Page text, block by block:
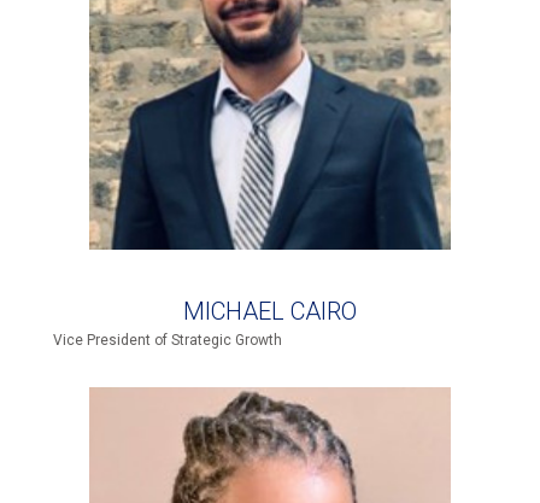
MICHAEL CAIRO
Vice President of Strategic Growth